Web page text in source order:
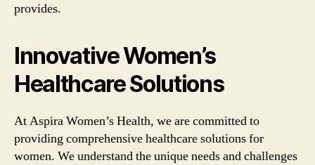
provides.
Innovative Women’s
Healthcare Solutions
At Aspira Women’s Health, we are committed to
providing comprehensive healthcare solutions for
women. We understand the unique needs and challenges